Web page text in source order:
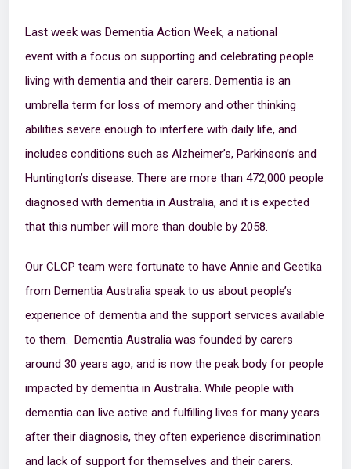
Last week was Dementia Action Week, a national
event with a focus on supporting and celebrating people
living with dementia and their carers. Dementia is an
umbrella term for loss of memory and other thinking
abilities severe enough to interfere with daily life, and
includes conditions such as Alzheimer’s, Parkinson’s and
Huntington’s disease. There are more than 472,000 people
diagnosed with dementia in Australia, and it is expected
that this number will more than double by 2058.
Our CLCP team were fortunate to have Annie and Geetika
from Dementia Australia speak to us about people’s
experience of dementia and the support services available
to them. Dementia Australia was founded by carers
around 30 years ago, and is now the peak body for people
impacted by dementia in Australia. While people with
dementia can live active and fulfilling lives for many years
after their diagnosis, they often experience discrimination
and lack of support for themselves and their carers.